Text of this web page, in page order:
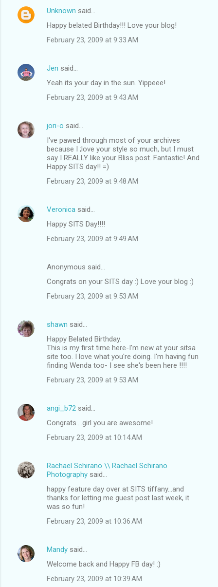
Unknown said…
Happy belated Birthday!!! Love your blog!
February 23, 2009 at 9:33 AM
Jen said…
Yeah its your day in the sun. Yippeee!
February 23, 2009 at 9:43 AM
jori-o said…
I've pawed through most of your archives
because I ;love your style so much, but I must
say I REALLY like your Bliss post. Fantastic! And
Happy SITS day!! =)
February 23, 2009 at 9:48 AM
Veronica said…
Happy SITS Day!!!!
February 23, 2009 at 9:49 AM
Anonymous said…
Congrats on your SITS day :) Love your blog :)
February 23, 2009 at 9:53 AM
shawn said…
Happy Belated Birthday.
This is my first time here-I'm new at your sitsa
site too. I love what you're doing. I'm having fun
finding Wenda too- I see she's been here !!!!
February 23, 2009 at 9:53 AM
angi_b72 said…
Congrats....girl you are awesome!
February 23, 2009 at 10:14 AM
Rachael Schirano \\ Rachael Schirano
Photography said…
happy feature day over at SITS tiffany...and
thanks for letting me guest post last week, it
was so fun!
February 23, 2009 at 10:36 AM
Mandy said…
Welcome back and Happy FB day! :)
February 23, 2009 at 10:39 AM